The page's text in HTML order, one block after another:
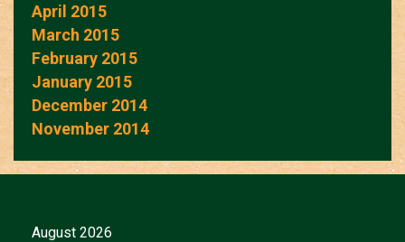
April 2015
March 2015
February 2015
January 2015
December 2014
November 2014
August 2026